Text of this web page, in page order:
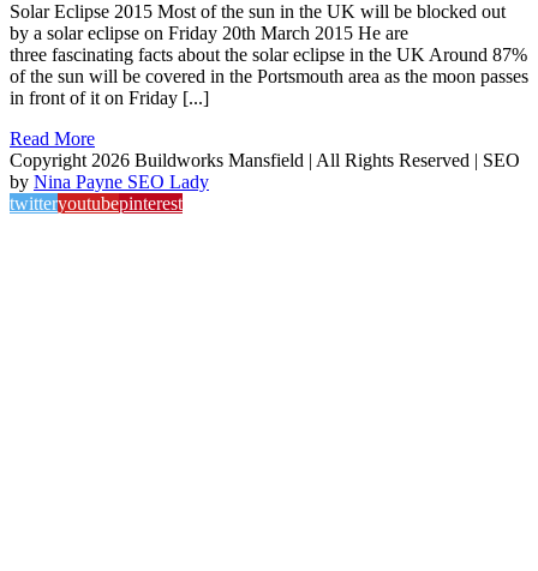
Solar Eclipse 2015 Most of the sun in the UK will be blocked out
by a solar eclipse on Friday 20th March 2015 He are
three fascinating facts about the solar eclipse in the UK Around 87%
of the sun will be covered in the Portsmouth area as the moon passes
in front of it on Friday [...]
Read More
Copyright 2026 Buildworks Mansfield | All Rights Reserved | SEO
by Nina Payne SEO Lady
twitteryoutubepinterest